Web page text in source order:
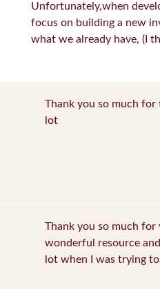
Unfortunately,when
focus on building a new
what we already have, (I
Thank you so much for
lot
Thank you so much for
wonderful resource
lot when I was trying